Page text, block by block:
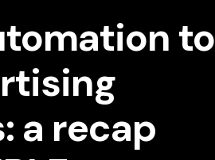
to
a recap